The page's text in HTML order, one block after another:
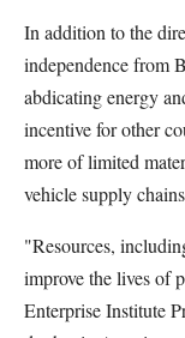
In addition to the
independence from
abdicating energy
incentive for other
more of limited
vehicle supply
"Resources,
improve the lives of
Enterprise Institute